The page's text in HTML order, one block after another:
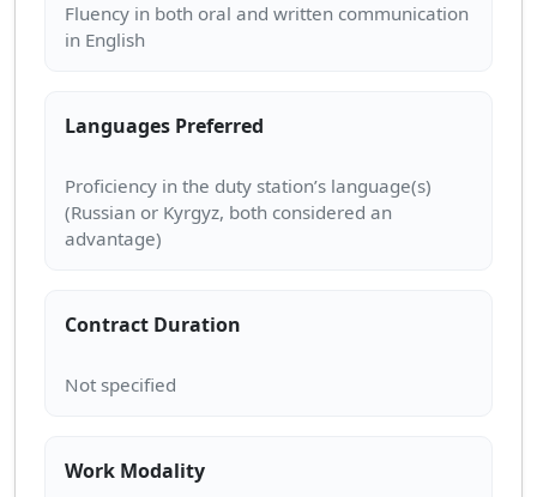
Fluency in both oral and written communication
Languages Preferred
Proficiency in the duty station’s language(s)
(Russian or Kyrgyz, both considered an
Contract Duration
Work Modality